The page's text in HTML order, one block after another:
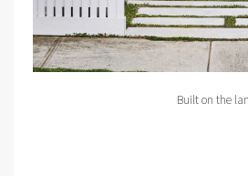
Built on the